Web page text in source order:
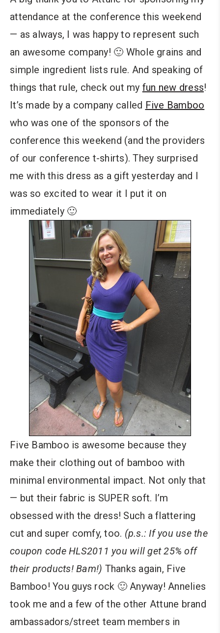
attendance at the conference this weekend
— as always, I was happy to represent such
an awesome company! 🙂 Whole grains and
simple ingredient lists rule. And speaking of
things that rule, check out my fun new dress!
It’s made by a company called Five Bamboo
who was one of the sponsors of the
conference this weekend (and the providers
of our conference t-shirts). They surprised
me with this dress as a gift yesterday and I
was so excited to wear it I put it on
immediately 🙂
Five Bamboo is awesome because they
make their clothing out of bamboo with
minimal environmental impact. Not only that
— but their fabric is SUPER soft. I’m
obsessed with the dress! Such a flattering
cut and super comfy, too. (p.s.: If you use the
coupon code HLS2011 you will get 25% off
their products! Bam!) Thanks again, Five
Bamboo! You guys rock 🙂 Anyway! Annelies
took me and a few of the other Attune brand
ambassadors/street team members in